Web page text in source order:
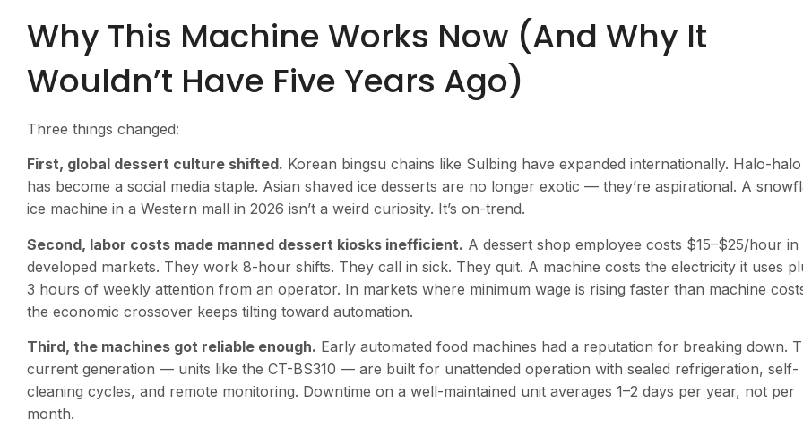
Why This Machine Works Now (And Why It
Wouldn’t Have Five Years Ago)
Three things changed:
First, global dessert culture shifted. Korean bingsu chains like Sulbing have expanded internationally. Halo-halo
has become a social media staple. Asian shaved ice desserts are no longer exotic — they’re aspirational. A
ice machine in a Western mall in 2026 isn’t a weird curiosity. It’s on-trend.
Second, labor costs made manned dessert kiosks inefficient. A dessert shop employee costs $15–$25/hour in
developed markets. They work 8-hour shifts. They call in sick. They quit. A machine costs the electricity it uses
3 hours of weekly attention from an operator. In markets where minimum wage is rising faster than machine
the economic crossover keeps tilting toward automation.
Third, the machines got reliable enough. Early automated food machines had a reputation for breaking down.
current generation — units like the CT-BS310 — are built for unattended operation with sealed refrigeration, self-
cleaning cycles, and remote monitoring. Downtime on a well-maintained unit averages 1–2 days per year, not per
month.